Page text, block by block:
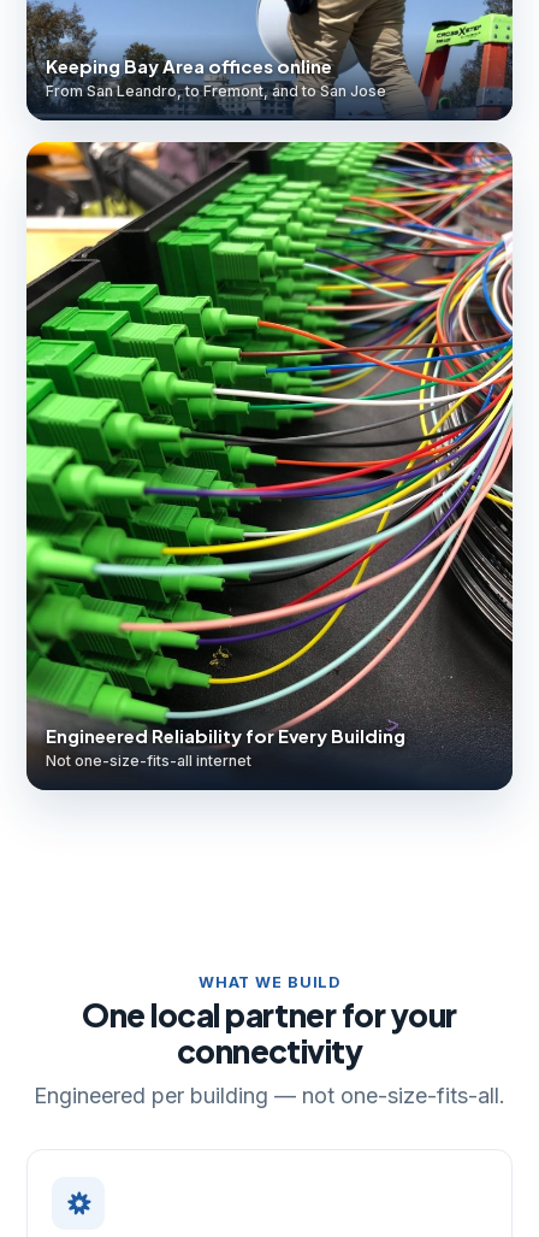
Keeping Bay Area offices online
From San Leandro, to Fremont, and to San Jose
Engineered Reliability for Every Building
Not one-size-fits-all internet
WHAT WE BUILD
One local partner for your
connectivity
Engineered per building — not one-size-fits-all.